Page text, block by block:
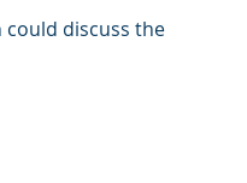
could discuss the